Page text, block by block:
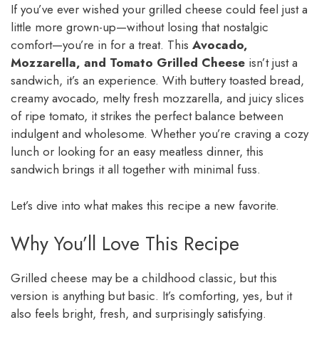
If you’ve ever wished your grilled cheese could feel just a
little more grown-up—without losing that nostalgic
comfort—you’re in for a treat. This Avocado,
Mozzarella, and Tomato Grilled Cheese isn’t just a
sandwich, it’s an experience. With buttery toasted bread,
creamy avocado, melty fresh mozzarella, and juicy slices
of ripe tomato, it strikes the perfect balance between
indulgent and wholesome. Whether you’re craving a cozy
lunch or looking for an easy meatless dinner, this
sandwich brings it all together with minimal fuss.
Let’s dive into what makes this recipe a new favorite.
Why You’ll Love This Recipe
Grilled cheese may be a childhood classic, but this
version is anything but basic. It’s comforting, yes, but it
also feels bright, fresh, and surprisingly satisfying.